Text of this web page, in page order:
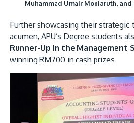
Muhammad Umair Moniaruth, and
Further showcasing their strategic
acumen, APU’s Degree students
Runner-Up in the Management
winning RM700 in cash prizes.